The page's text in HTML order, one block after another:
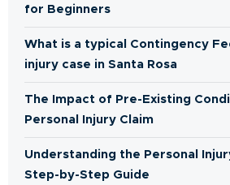
for Beginners
What is a typical Contingency
injury case in Santa Rosa
The Impact of Pre-Existing
Personal Injury Claim
Understanding the Personal
Step-by-Step Guide